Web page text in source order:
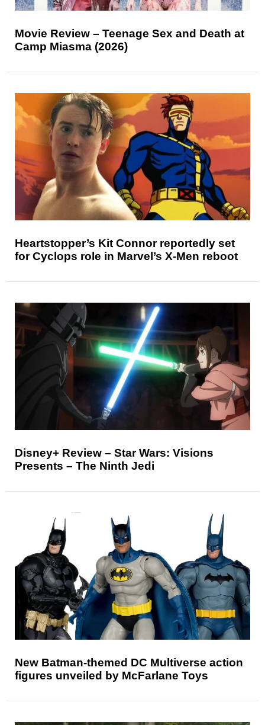
Movie Review – Teenage Sex and Death at
Camp Miasma (2026)
Heartstopper’s Kit Connor reportedly set
for Cyclops role in Marvel’s X-Men reboot
Disney+ Review – Star Wars: Visions
Presents – The Ninth Jedi
New Batman-themed DC Multiverse action
figures unveiled by McFarlane Toys